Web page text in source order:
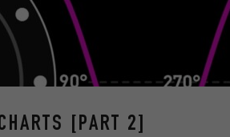
[PART 2]